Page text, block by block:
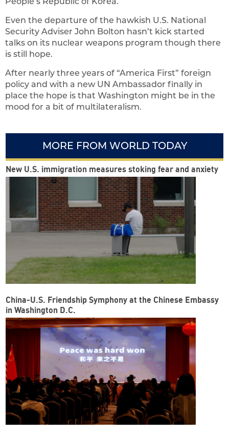
Even the departure of the hawkish U.S. National
Security Adviser John Bolton hasn’t kick started
talks on its nuclear weapons program though there
is still hope.
After nearly three years of “America First” foreign
policy and with a new UN Ambassador finally in
place the hope is that Washington might be in the
mood for a bit of multilateralism.
MORE FROM WORLD TODAY
New U.S. immigration measures stoking fear and anxiety
China-U.S. Friendship Symphony at the Chinese Embassy
in Washington D.C.